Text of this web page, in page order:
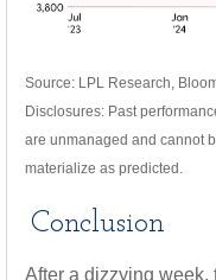
Source: LPL Research,
Disclosures: Past
are unmanaged and cannot
materialize as predicted.
Conclusion
After a dizzying week,